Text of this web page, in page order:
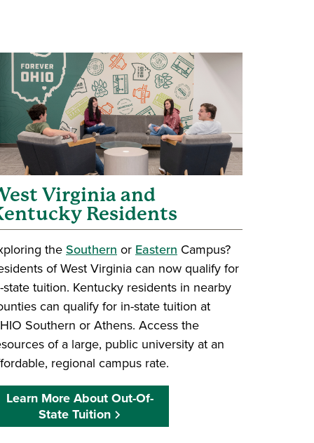
Virginia and
Residents
theSouthern or Eastern Campus?
of West Virginia can now qualify for
state tuition. Kentucky residents in nearby
can qualify for in-state tuition at
Southern or Athens. Access the
of a large, public university at an
regional campus rate.
Learn More About Out-Of-
State Tuition